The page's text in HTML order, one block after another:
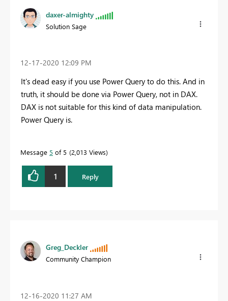
daxer-almighty
Solution Sage
‎12-17-2020 12:09 PM
It's dead easy if you use Power Query to do this. And in
truth, it should be done via Power Query, not in DAX.
DAX is not suitable for this kind of data manipulation.
Power Query is.
Message 5 of 5 2,013 Views
1 Reply
Greg_Deckler
Community Champion
‎12-16-2020 11:27 AM